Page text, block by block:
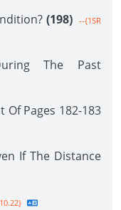
(198) --{1SR
The Past
Pages 182-183
If The Distance